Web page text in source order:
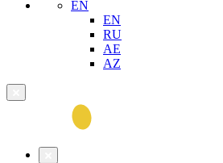
EN
EN
RU
AE
AZ